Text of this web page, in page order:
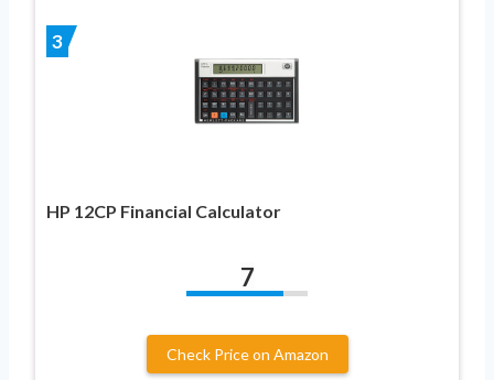
3
HP 12CP Financial Calculator
7
Check Price on Amazon